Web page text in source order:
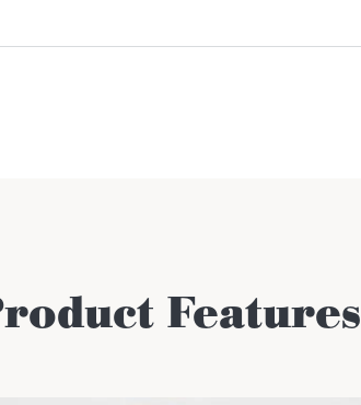
Features